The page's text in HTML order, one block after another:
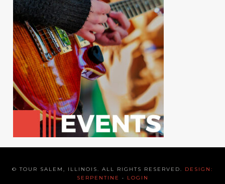
© TOUR SALEM, ILLINOIS. ALL RIGHTS RESERVED. DESIGN:
SERPENTINE
• LOGIN